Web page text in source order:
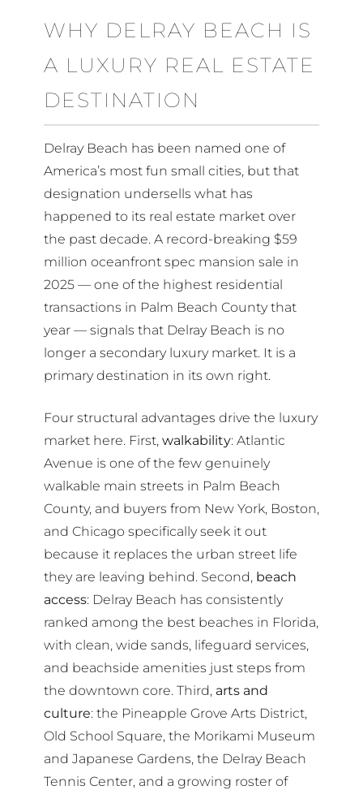
WHY DELRAY BEACH IS
A LUXURY REAL ESTATE
DESTINATION
Delray Beach has been named one of
America’s most fun small cities, but that
designation undersells what has
happened to its real estate market over
the past decade. A record-breaking $59
million oceanfront spec mansion sale in
2025 — one of the highest residential
transactions in Palm Beach County that
year — signals that Delray Beach is no
longer a secondary luxury market. It is a
primary destination in its own right.
Four structural advantages drive the luxury
market here. First, walkability: Atlantic
Avenue is one of the few genuinely
walkable main streets in Palm Beach
County, and buyers from New York, Boston,
and Chicago specifically seek it out
because it replaces the urban street life
they are leaving behind. Second, beach
access: Delray Beach has consistently
ranked among the best beaches in Florida,
with clean, wide sands, lifeguard services,
and beachside amenities just steps from
the downtown core. Third, arts and
culture: the Pineapple Grove Arts District,
Old School Square, the Morikami Museum
and Japanese Gardens, the Delray Beach
Tennis Center, and a growing roster of